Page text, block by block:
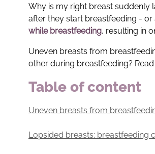
Why is my right breast suddenly
after they start breastfeeding -
while breastfeeding, resulting in
Uneven breasts from
other during breastfeeding?
Table of content
Uneven breasts from
Lopsided breasts: breastfeeding